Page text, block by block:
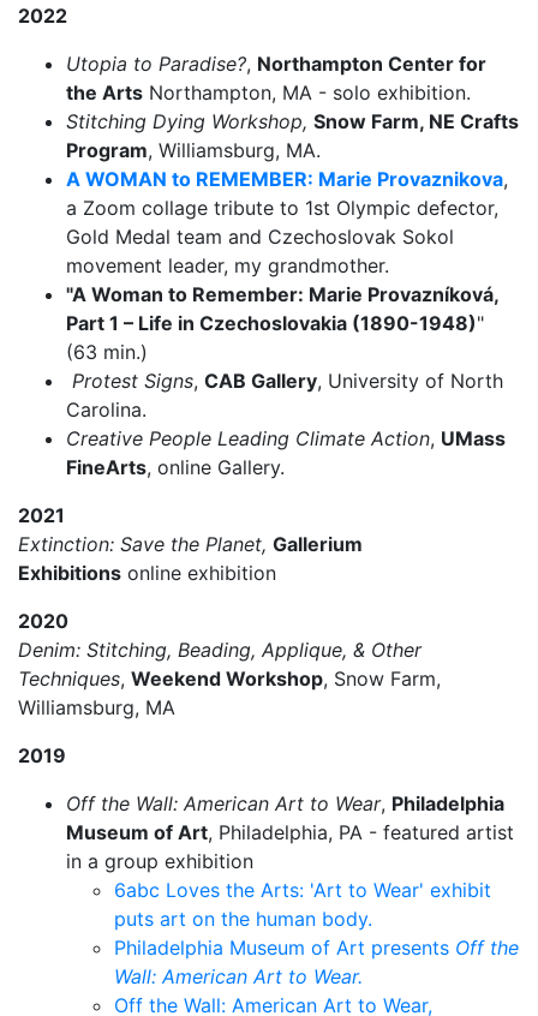
2022
Utopia to Paradise?, Northampton Center for
the Arts Northampton, MA - solo exhibition.
Stitching Dying Workshop, Snow Farm, NE Crafts
Program, Williamsburg, MA.
A WOMAN to REMEMBER: Marie Provaznikova,
a Zoom collage tribute to 1st Olympic defector,
Gold Medal team and Czechoslovak Sokol
movement leader, my grandmother.
"A Woman to Remember: Marie Provazníková,
Part 1 – Life in Czechoslovakia (1890-1948)"
(63 min.)
Protest Signs, CAB Gallery, University of North
Carolina.
Creative People Leading Climate Action, UMass
FineArts, online Gallery.
2021
Extinction: Save the Planet, Gallerium
Exhibitions online exhibition
2020
Denim: Stitching, Beading, Applique, & Other
Techniques, Weekend Workshop, Snow Farm,
Williamsburg, MA
2019
Off the Wall: American Art to Wear, Philadelphia
Museum of Art, Philadelphia, PA - featured artist
in a group exhibition
6abc Loves the Arts: 'Art to Wear' exhibit
puts art on the human body.
Philadelphia Museum of Art presents Off the
Wall: American Art to Wear.
Off the Wall: American Art to Wear,